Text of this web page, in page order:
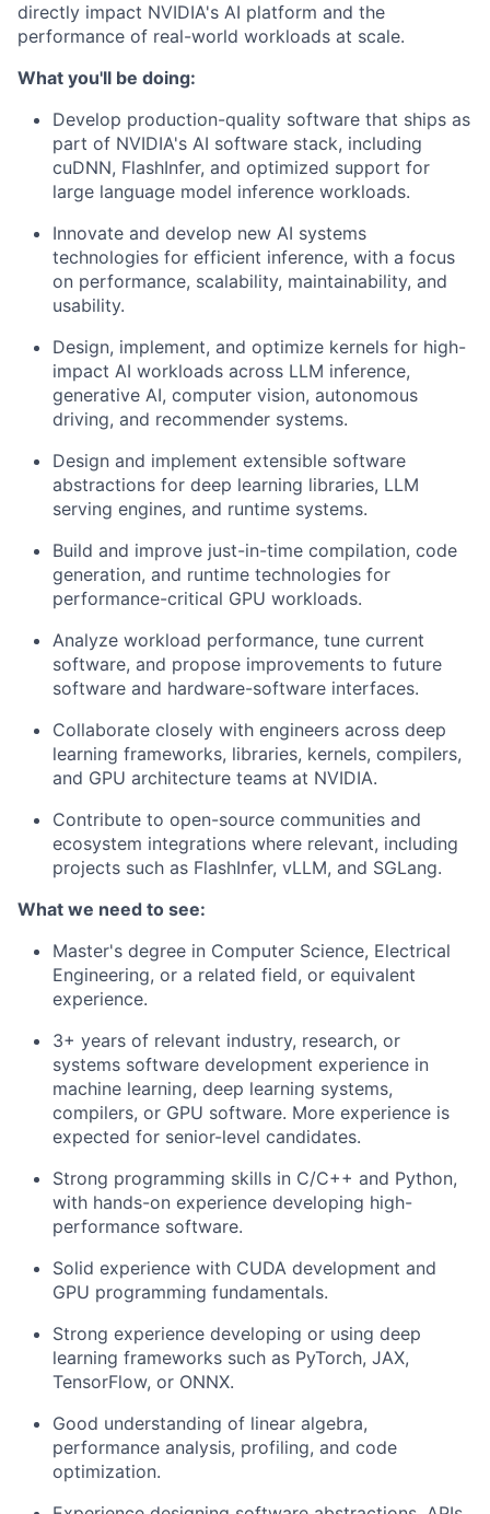
directly impact NVIDIA's AI platform and the
performance of real-world workloads at scale.
What you'll be doing:
Develop production-quality software that ships as
part of NVIDIA's AI software stack, including
cuDNN, FlashInfer, and optimized support for
large language model inference workloads.
Innovate and develop new AI systems
technologies for efficient inference, with a focus
on performance, scalability, maintainability, and
usability.
Design, implement, and optimize kernels for high-
impact AI workloads across LLM inference,
generative AI, computer vision, autonomous
driving, and recommender systems.
Design and implement extensible software
abstractions for deep learning libraries, LLM
serving engines, and runtime systems.
Build and improve just-in-time compilation, code
generation, and runtime technologies for
performance-critical GPU workloads.
Analyze workload performance, tune current
software, and propose improvements to future
software and hardware-software interfaces.
Collaborate closely with engineers across deep
learning frameworks, libraries, kernels, compilers,
and GPU architecture teams at NVIDIA.
Contribute to open-source communities and
ecosystem integrations where relevant, including
projects such as FlashInfer, vLLM, and SGLang.
What we need to see:
Master's degree in Computer Science, Electrical
Engineering, or a related field, or equivalent
experience.
3+ years of relevant industry, research, or
systems software development experience in
machine learning, deep learning systems,
compilers, or GPU software. More experience is
expected for senior-level candidates.
Strong programming skills in C/C++ and Python,
with hands-on experience developing high-
performance software.
Solid experience with CUDA development and
GPU programming fundamentals.
Strong experience developing or using deep
learning frameworks such as PyTorch, JAX,
TensorFlow, or ONNX.
Good understanding of linear algebra,
performance analysis, profiling, and code
optimization.